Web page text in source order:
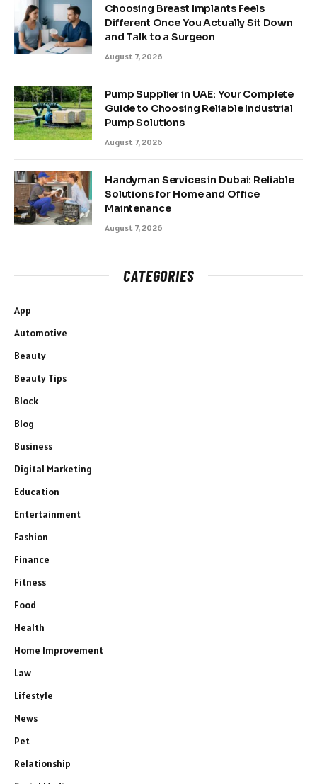
Choosing Breast Implants Feels
Different Once You Actually Sit Down
and Talk to a Surgeon
August 7, 2026
Pump Supplier in UAE: Your Complete
Guide to Choosing Reliable Industrial
Pump Solutions
August 7, 2026
Handyman Services in Dubai: Reliable
Solutions for Home and Office
Maintenance
August 7, 2026
CATEGORIES
App
Automotive
Beauty
Beauty Tips
Block
Blog
Business
Digital Marketing
Education
Entertainment
Fashion
Finance
Fitness
Food
Health
Home Improvement
Law
Lifestyle
News
Pet
Relationship